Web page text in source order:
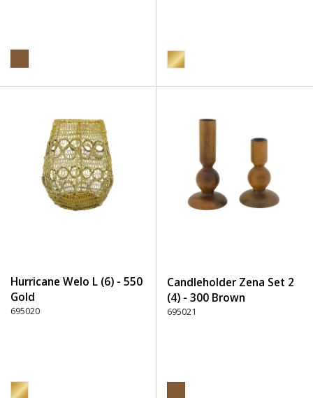
Hurricane Welo L (6) - 550
Gold
695020
Candleholder Zena Set 2
(4) - 300 Brown
695021